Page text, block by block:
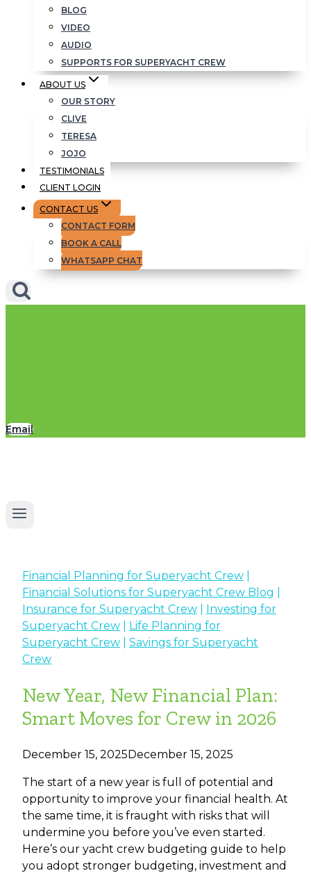
BLOG
VIDEO
AUDIO
SUPPORTS FOR SUPERYACHT CREW
ABOUT US
OUR STORY
CLIVE
TERESA
JOJO
TESTIMONIALS
CLIENT LOGIN
CONTACT US
CONTACT FORM
BOOK A CALL
WHATSAPP CHAT
Email
Financial Planning for Superyacht Crew
Financial Solutions for Superyacht Crew Blog
Insurance for Superyacht Crew
Investing for
Superyacht Crew
Life Planning for
Superyacht Crew
Savings for Superyacht
Crew
New Year, New Financial Plan:
Smart Moves for Crew in 2026
December 15, 2025December 15, 2025
The start of a new year is full of potential and
opportunity to improve your financial health. At
the same time, it is fraught with risks that will
undermine you before you’ve even started.
Here’s our yacht crew budgeting guide to help
you adopt stronger budgeting, investment and